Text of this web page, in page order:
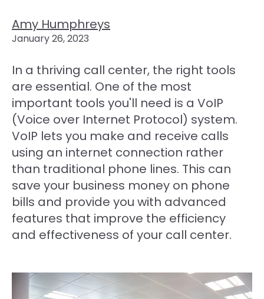
Amy Humphreys
January 26, 2023
In a thriving call center, the right tools
are essential. One of the most
important tools you'll need is a VoIP
(Voice over Internet Protocol) system.
VoIP lets you make and receive calls
using an internet connection rather
than traditional phone lines. This can
save your business money on phone
bills and provide you with advanced
features that improve the efficiency
and effectiveness of your call center.